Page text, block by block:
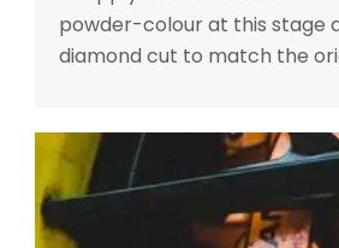
powder-colour at this stage
diamond cut to match the